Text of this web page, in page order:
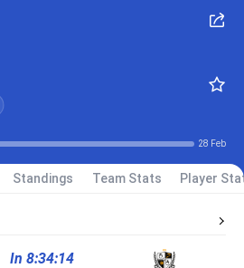
28 Feb
Standings Team Stats Player
In 8:34:14